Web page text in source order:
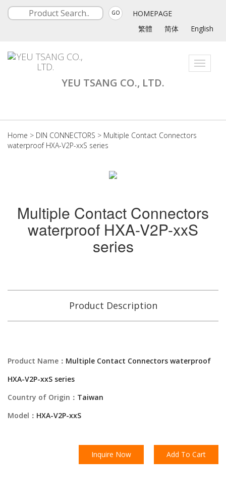
GO
HOMEPAGE
繁體
简体 English
Toggle
YEU TSANG CO., LTD.
Home > DIN CONNECTORS > Multiple Contact Connectors
waterproof HXA-V2P-xxS series
Multiple Contact Connectors
waterproof HXA-V2P-xxS
series
Product Description
Product Name： Multiple Contact Connectors waterproof
HXA-V2P-xxS series
Country of Origin： Taiwan
Model： HXA-V2P-xxS
Inquire Now Add To Cart